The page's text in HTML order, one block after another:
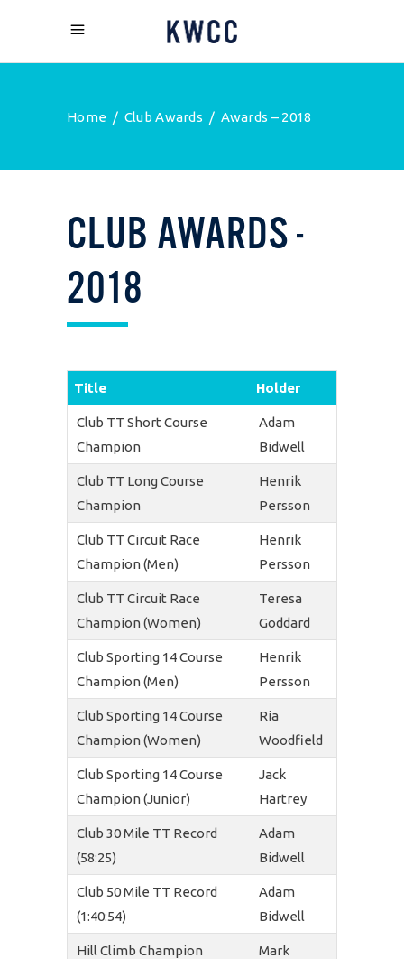
Home / Club Awards / Awards – 2018
CLUB AWARDS-
2018
Title Holder
Club TT Short Course
Champion
Adam
Bidwell
Club TT Long Course
Champion
Henrik
Persson
Club TT Circuit Race
Champion (Men)
Henrik
Persson
Club TT Circuit Race
Champion (Women)
Teresa
Goddard
Club Sporting 14 Course
Champion (Men)
Henrik
Persson
Club Sporting 14 Course
Champion (Women)
Ria
Woodfield
Club Sporting 14 Course
Champion (Junior)
Jack
Hartrey
Club 30 Mile TT Record
(58:25)
Adam
Bidwell
Club 50 Mile TT Record
(1:40:54)
Adam
Bidwell
Hill Climb Champion
Mark